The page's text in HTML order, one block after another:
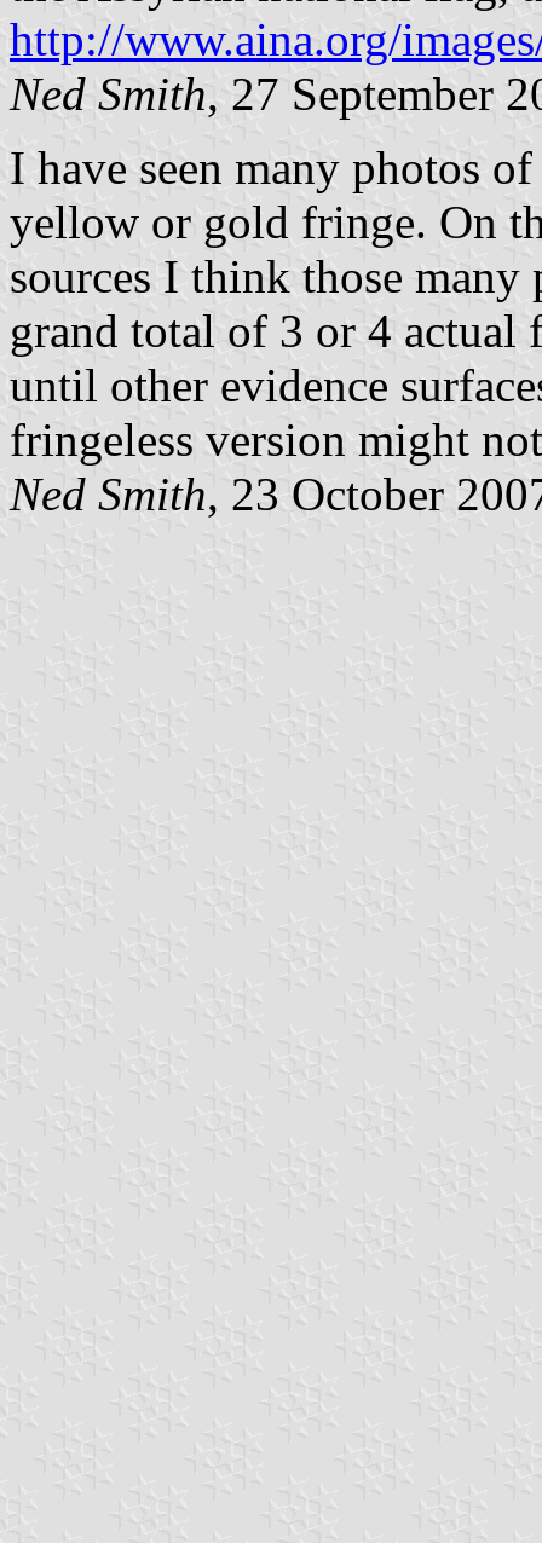
http://www.aina.org/
Ned Smith, 27 September
I have seen many photos
yellow or gold fringe. On
sources I think those
grand total of 3 or 4 actual
until other evidence
fringeless version might
Ned Smith, 23 October